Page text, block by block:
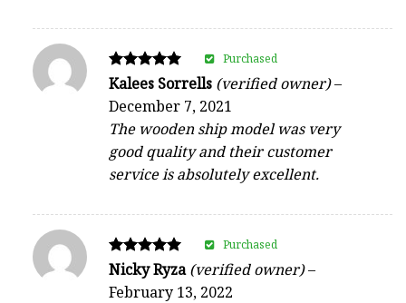
Rated
out of 5
Kalees Sorrells (verified owner)–
December 7, 2021
The wooden ship model was very
good quality and their customer
service is absolutely excellent.
Purchased
Rated
out of 5
Nicky Ryza(verified owner)–
February 13, 2022
Purchased